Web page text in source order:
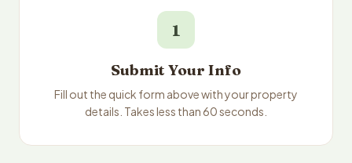
1
Submit Your Info
Fill out the quick form above with your property
details. Takes less than 60 seconds.